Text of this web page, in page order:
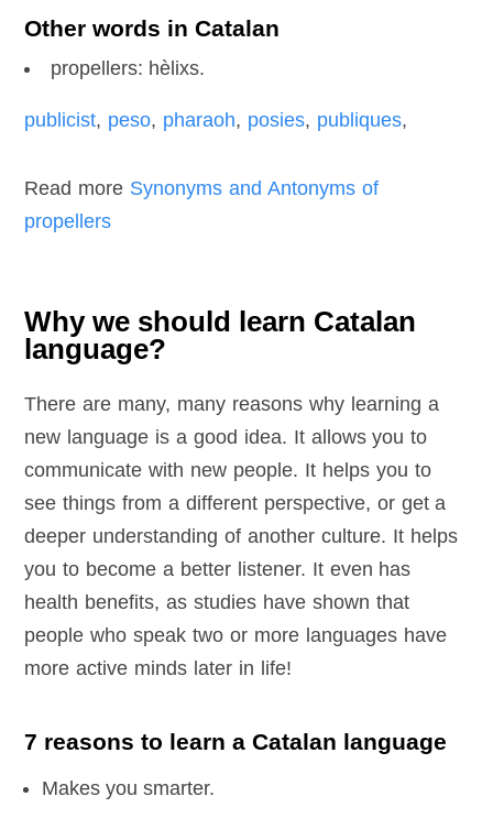
Other words in Catalan
propellers: hèlixs.
publicist, peso, pharaoh, posies, publiques,
Read more Synonyms and Antonyms of
propellers
Why we should learn Catalan
language?
There are many, many reasons why learning a
new language is a good idea. It allows you to
communicate with new people. It helps you to
see things from a different perspective, or get a
deeper understanding of another culture. It helps
you to become a better listener. It even has
health benefits, as studies have shown that
people who speak two or more languages have
more active minds later in life!
7 reasons to learn a Catalan language
Makes you smarter.